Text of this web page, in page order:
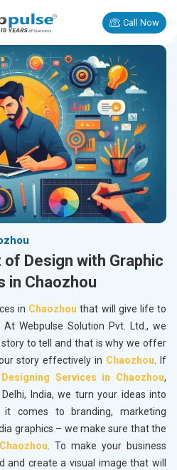
Call Now
Design with Graphic
in Chaozhou
in Chaozhou that will give life to
Webpulse Solution Pvt. Ltd., we
to tell and that is why we offer
story effectively in Chaozhou. If
Services in Chaozhou,
India, we turn your ideas into
it comes to branding, marketing
graphics – we make sure that the
Chaozhou. To make your business
and create a visual image that will